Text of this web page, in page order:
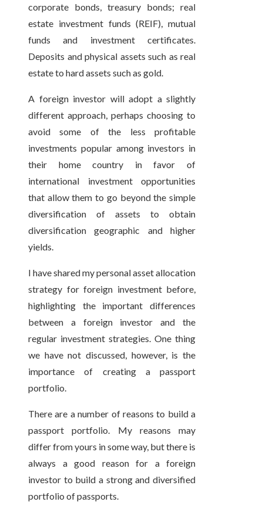
corporate bonds, treasury bonds; real
estate investment funds (REIF), mutual
funds and investment certificates.
Deposits and physical assets such as real
estate to hard assets such as gold.
A foreign investor will adopt a slightly
different approach, perhaps choosing to
avoid some of the less profitable
investments popular among investors in
their home country in favor of
international investment opportunities
that allow them to go beyond the simple
diversification of assets to obtain
diversification geographic and higher
yields.
I have shared my personal asset allocation
strategy for foreign investment before,
highlighting the important differences
between a foreign investor and the
regular investment strategies. One thing
we have not discussed, however, is the
importance of creating a passport
portfolio.
There are a number of reasons to build a
passport portfolio. My reasons may
differ from yours in some way, but there is
always a good reason for a foreign
investor to build a strong and diversified
portfolio of passports.